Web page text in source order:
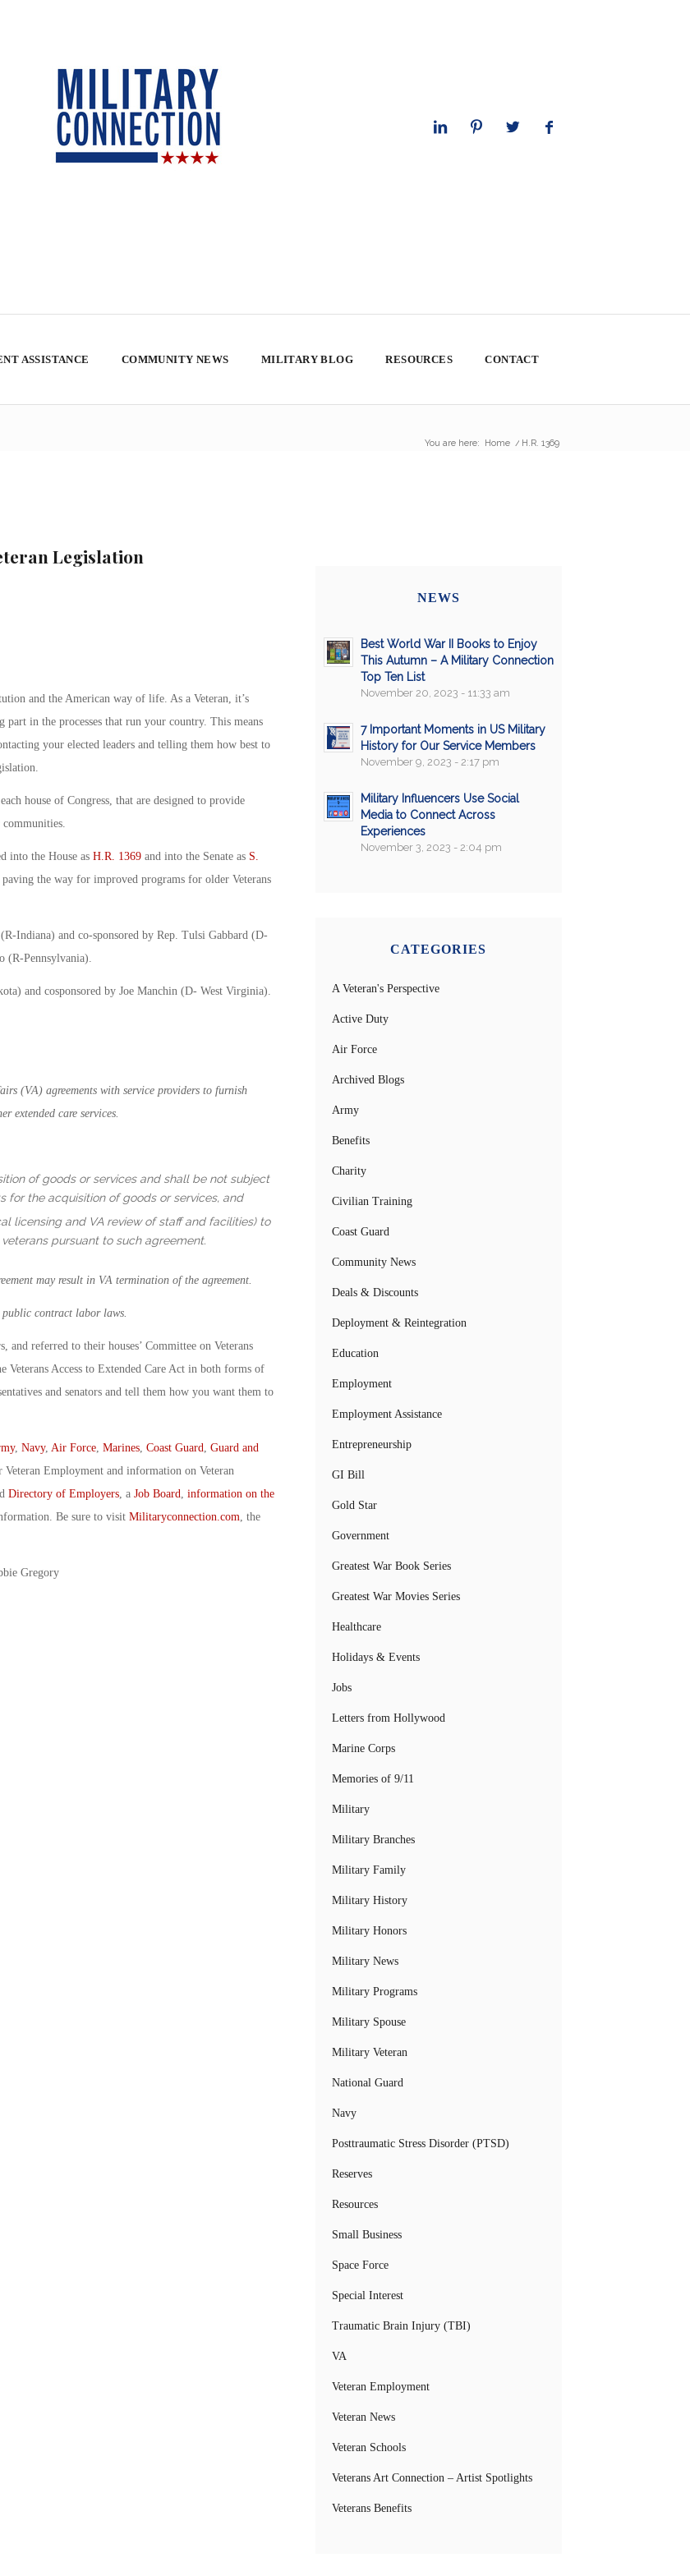
ASSISTANCE COMMUNITY NEWS MILITARY BLOG RESOURCES CONTACT
You are here: Home / H.R. 1369
Legislation
and the American way of life. As a Veteran, it’s
in the processes that run your country. This means
your elected leaders and telling them how best to
house of Congress, that are designed to provide
communities.
into the House as H.R. 1369and into the Senate as S.
the way for improved programs for older Veterans
Indiana) and co-sponsored by Rep. Tulsi Gabbard (D-
(R-Pennsylvania).
and cosponsored by Joe Manchin (D- West Virginia).
(VA) agreements with service providers to furnish
extended care services.
of goods or services and shall be not subject
the acquisition of goods or services, and
licensing and VA review of staff and facilities) to
pursuant to such agreement.
may result in VA termination of the agreement.
public contract labor laws.
referred to their houses’ Committee on Veterans
Veterans Access to Extended Care Act in both forms of
and senators and tell them how you want them to
, Navy, Air Force, Marines, Coast Guard, Guard and
Employment and information on Veteran
Directory of Employers, a Job Board, information on the
Be sure to visit Militaryconnection.com, the
Gregory
NEWS
Best World War II Books to Enjoy
This Autumn – A Military Connection
Top Ten List
November 20, 2023 - 11:33 am
7 Important Moments in US Military
History for Our Service Members
November 9, 2023 - 2:17 pm
Military Influencers Use Social
Media to Connect Across
Experiences
November 3, 2023 - 2:04 pm
CATEGORIES
A Veteran's Perspective
Active Duty
Air Force
Archived Blogs
Army
Benefits
Charity
Civilian Training
Coast Guard
Community News
Deals & Discounts
Deployment & Reintegration
Education
Employment
Employment Assistance
Entrepreneurship
GI Bill
Gold Star
Government
Greatest War Book Series
Greatest War Movies Series
Healthcare
Holidays & Events
Jobs
Letters from Hollywood
Marine Corps
Memories of 9/11
Military
Military Branches
Military Family
Military History
Military Honors
Military News
Military Programs
Military Spouse
Military Veteran
National Guard
Navy
Posttraumatic Stress Disorder (PTSD)
Reserves
Resources
Small Business
Space Force
Special Interest
Traumatic Brain Injury (TBI)
VA
Veteran Employment
Veteran News
Veteran Schools
Veterans Art Connection – Artist Spotlights
Veterans Benefits